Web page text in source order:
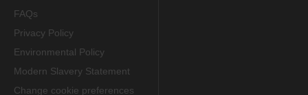
FAQs
Privacy Policy
Environmental Policy
Modern Slavery Statement
Change cookie preferences